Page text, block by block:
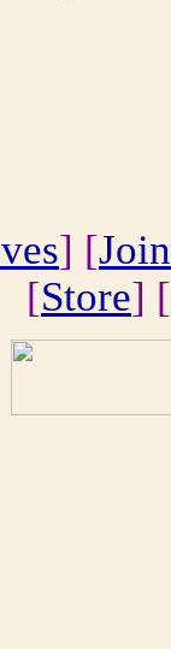
] [Join
[Store] [